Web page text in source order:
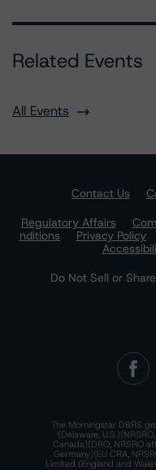
Related Events
All Events
Contact Us
Regulatory Affairs
nditions
Privacy Policy
Do Not Sell or
The Morningstar DBRS
(Delaware,
Canada)(DRO, NRSRO
Germany)(EU CRA,
Limited (England and